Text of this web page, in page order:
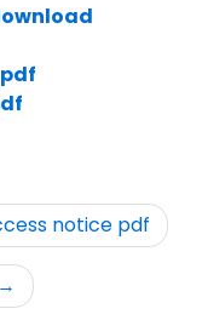
notice pdf